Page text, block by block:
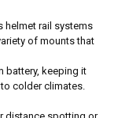
helmet rail systems
of mounts that
battery, keeping it
colder climates.